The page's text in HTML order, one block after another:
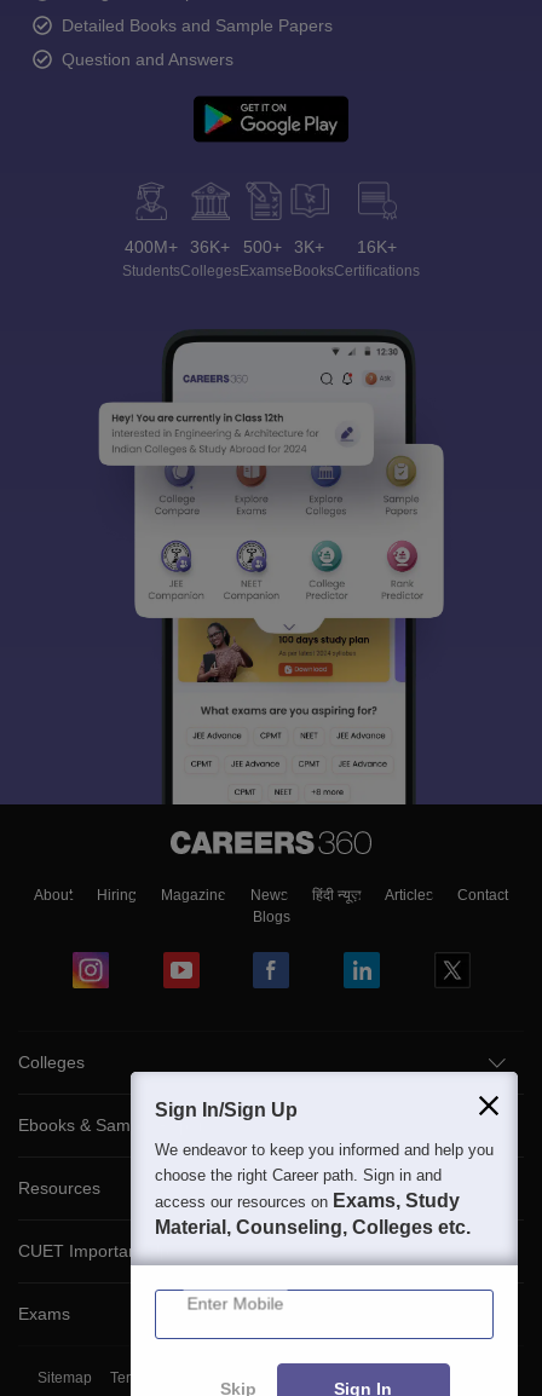
Detailed Books and Sample Papers
Question and Answers
400M+
Students
36K+
Colleges
500+
Exams
3K+
eBooks
16K+
Certifications
About Hiring Magazine News हिंदी न्यूज़ Articles
Contact
Blogs
Colleges
Ebooks & Sample Papers
Resources
CUET Important Updates
Exams
Sitemap Terms & Conditions
Sign In/Sign Up
We endeavor to keep you informed and help you
choose the right Career path. Sign in and
access our resources on Exams, Study
Material, Counseling, Colleges etc.
Enter Mobile
Skip Sign In